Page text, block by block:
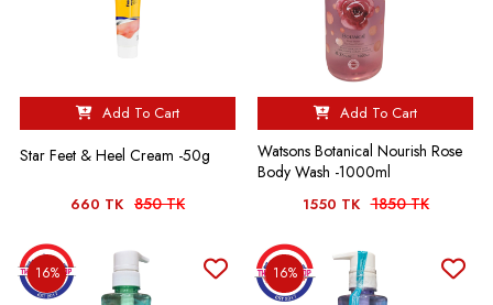
Add To Cart
Star Feet & Heel Cream -50g
660 TK 850 TK
Add To Cart
Watsons Botanical Nourish Rose
Body Wash -1000ml
1550 TK 1850 TK
16% 16%